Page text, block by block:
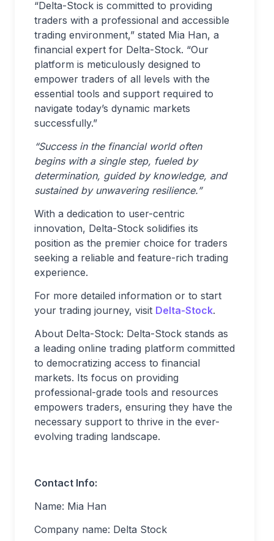
“Delta-Stock is committed to providing
traders with a professional and accessible
trading environment,” stated Mia Han, a
financial expert for Delta-Stock. “Our
platform is meticulously designed to
empower traders of all levels with the
essential tools and support required to
navigate today’s dynamic markets
successfully.”
“Success in the financial world often
begins with a single step, fueled by
determination, guided by knowledge, and
sustained by unwavering resilience.”
With a dedication to user-centric
innovation, Delta-Stock solidifies its
position as the premier choice for traders
seeking a reliable and feature-rich trading
experience.
For more detailed information or to start
your trading journey, visit Delta-Stock.
About Delta-Stock: Delta-Stock stands as
a leading online trading platform committed
to democratizing access to financial
markets. Its focus on providing
professional-grade tools and resources
empowers traders, ensuring they have the
necessary support to thrive in the ever-
evolving trading landscape.
Contact Info:
Name: Mia Han
Company name: Delta Stock